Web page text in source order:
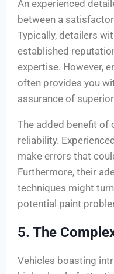
An experienced
between a
Typically, detailers
established
expertise. However,
often provides you
assurance of
The added benefit of
reliability.
make errors that
Furthermore, their
techniques might
potential paint
5. The
Vehicles boasting